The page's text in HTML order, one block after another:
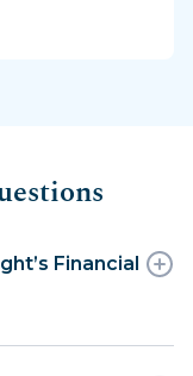
Financial